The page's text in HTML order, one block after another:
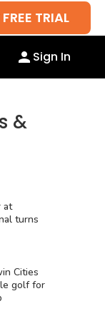
TRIAL
Sign In
&
at
turns
Cities
golf for